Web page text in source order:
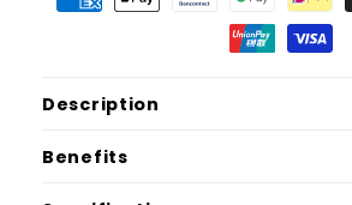
Description
Benefits